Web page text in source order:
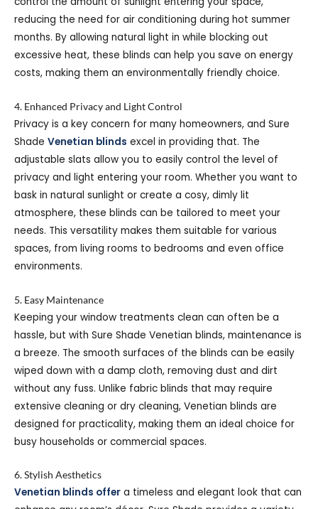
reducing the need for air conditioning during hot summer
months. By allowing natural light in while blocking out
excessive heat, these blinds can help you save on energy
costs, making them an environmentally friendly choice.
4. Enhanced Privacy and Light Control
Privacy is a key concern for many homeowners, and Sure
Shade Venetian blinds excel in providing that. The
adjustable slats allow you to easily control the level of
privacy and light entering your room. Whether you want to
bask in natural sunlight or create a cosy, dimly lit
atmosphere, these blinds can be tailored to meet your
needs. This versatility makes them suitable for various
spaces, from living rooms to bedrooms and even office
environments.
5. Easy Maintenance
Keeping your window treatments clean can often be a
hassle, but with Sure Shade Venetian blinds, maintenance is
a breeze. The smooth surfaces of the blinds can be easily
wiped down with a damp cloth, removing dust and dirt
without any fuss. Unlike fabric blinds that may require
extensive cleaning or dry cleaning, Venetian blinds are
designed for practicality, making them an ideal choice for
busy households or commercial spaces.
6. Stylish Aesthetics
Venetian blinds offer a timeless and elegant look that can